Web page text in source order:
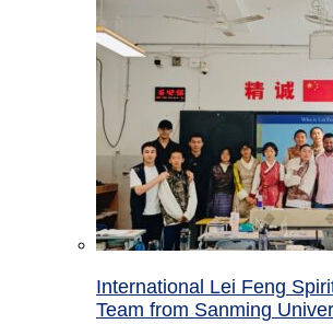
International Lei Feng
Team from Sanming